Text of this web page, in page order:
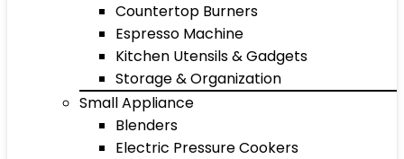
Countertop Burners
Espresso Machine
Kitchen Utensils & Gadgets
Storage & Organization
Small Appliance
Blenders
Electric Pressure Cookers